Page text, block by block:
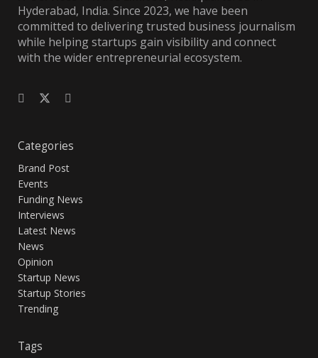
Hyderabad, India. Since 2023, we have been
committed to delivering trusted business journalism
while helping startups gain visibility and connect
with the wider entrepreneurial ecosystem.
Categories
Brand Post
Events
Funding News
Interviews
Latest News
News
Opinion
Startup News
Startup Stories
Trending
Tags